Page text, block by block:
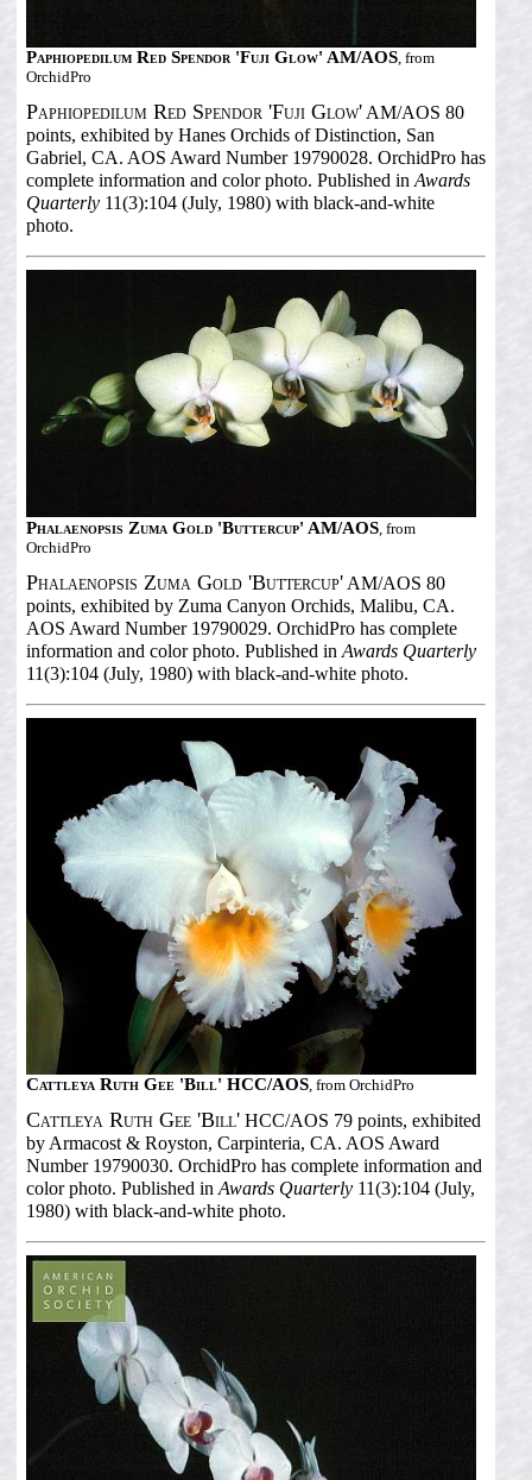
Paphiopedilum Red Spendor 'Fuji Glow' AM/AOS, from
OrchidPro
Paphiopedilum Red Spendor 'Fuji Glow'AM/AOS 80
points, exhibited by Hanes Orchids of Distinction, San
Gabriel, CA. AOS Award Number 19790028. OrchidPro has
complete information and color photo. Published in Awards
Quarterly11(3):104 (July, 1980) with black-and-white
photo.
Phalaenopsis Zuma Gold 'Buttercup' AM/AOS, from
OrchidPro
Phalaenopsis Zuma Gold 'Buttercup'AM/AOS 80
points, exhibited by Zuma Canyon Orchids, Malibu, CA.
AOS Award Number 19790029. OrchidPro has complete
information and color photo. Published in Awards Quarterly
11(3):104 (July, 1980) with black-and-white photo.
Cattleya Ruth Gee 'Bill' HCC/AOS, from OrchidPro
Cattleya Ruth Gee 'Bill'HCC/AOS 79 points, exhibited
by Armacost & Royston, Carpinteria, CA. AOS Award
Number 19790030. OrchidPro has complete information and
color photo. Published in Awards Quarterly11(3):104 (July,
1980) with black-and-white photo.